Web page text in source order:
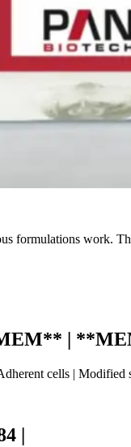
formulations work.
|
cells | Modified
|